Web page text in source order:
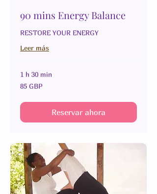
90 mins Energy Balance
RESTORE YOUR ENERGY
Leer más
1 h 30 min
85
libras
85 GBP
Reservar ahora